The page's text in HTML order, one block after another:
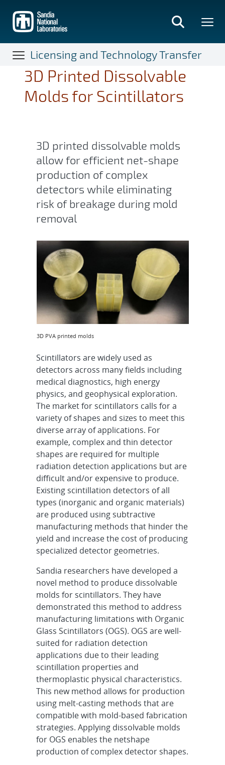
main
content
Licensing and Technology Transfer
3D Printed Dissolvable
Molds for Scintillators
3D printed dissolvable molds
allow for efficient net-shape
production of complex
detectors while eliminating
risk of breakage during mold
removal
3D PVA printed molds
Scintillators are widely used as
detectors across many fields including
medical diagnostics, high energy
physics, and geophysical exploration.
The market for scintillators calls for a
variety of shapes and sizes to meet this
diverse array of applications. For
example, complex and thin detector
shapes are required for multiple
radiation detection applications but are
difficult and/or expensive to produce.
Existing scintillation detectors of all
types (inorganic and organic materials)
are produced using subtractive
manufacturing methods that hinder the
yield and increase the cost of producing
specialized detector geometries.
Sandia researchers have developed a
novel method to produce dissolvable
molds for scintillators. They have
demonstrated this method to address
manufacturing limitations with Organic
Glass Scintillators (OGS). OGS are well-
suited for radiation detection
applications due to their leading
scintillation properties and
thermoplastic physical characteristics.
This new method allows for production
using melt-casting methods that are
compatible with mold-based fabrication
strategies. Applying dissolvable molds
for OGS enables the netshape
production of complex detector shapes.